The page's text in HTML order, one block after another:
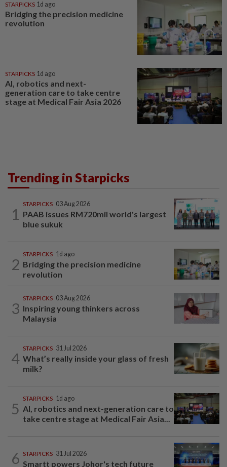
STARPICKS 1d ago
Bridging the precision medicine
revolution
STARPICKS 1d ago
AI, robotics and next-
generation care to take centre
stage at Medical Fair Asia 2026
Trending in Starpicks
1
STARPICKS 03 Aug 2026
PAAB issues RM720mil world's largest
blue sukuk
2
STARPICKS 1d ago
Bridging the precision medicine
revolution
3
STARPICKS 03 Aug 2026
Inspiring young thinkers across
Malaysia
4
STARPICKS 31 Jul 2026
What’s really inside your glass of fresh
milk?
5
STARPICKS 1d ago
AI, robotics and next-generation care to
take centre stage at Medical Fair Asia...
6 STARPICKS 31 Jul 2026
Smartt powers Johor's tech future